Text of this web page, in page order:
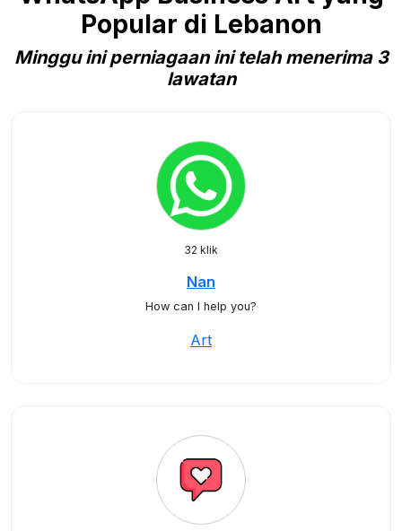
Popular di Lebanon
Minggu ini perniagaan ini telah menerima 3
lawatan
32 klik
Nan
How can I help you?
Art